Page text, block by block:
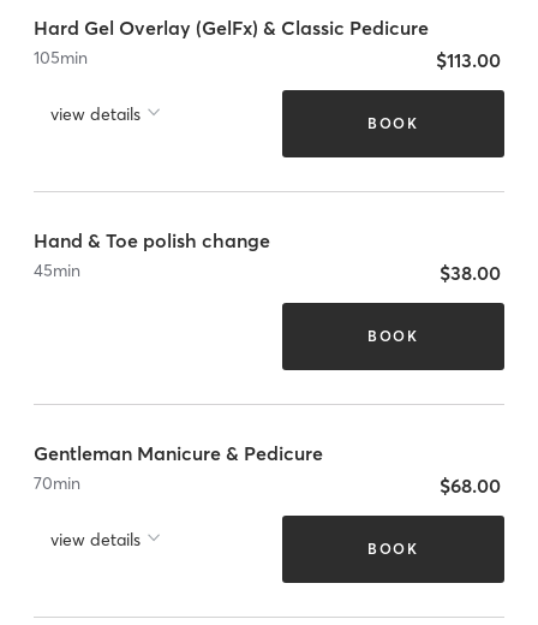
Hard Gel Overlay (GelFx) & Classic Pedicure
105min
view details
$113.00
BOOK
Hand & Toe polish change
45min $38.00
BOOK
Gentleman Manicure & Pedicure
70min
view details
$68.00
BOOK